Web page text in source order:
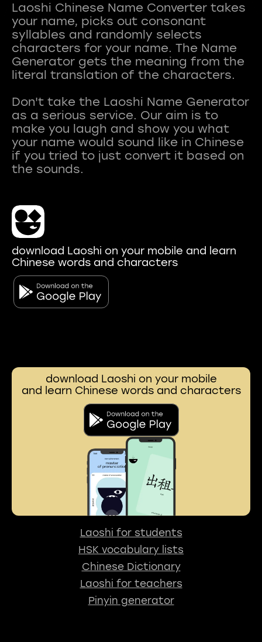
Laoshi Chinese Name Converter takes
your name, picks out consonant
syllables and randomly selects
characters for your name. The Name
Generator gets the meaning from the
literal translation of the characters.
Don't take the Laoshi Name Generator
as a serious service. Our aim is to
make you laugh and show you what
your name would sound like in Chinese
if you tried to just convert it based on
download Laoshi on your mobile and learn
Chinese words and characters
download Laoshi on your mobile
and learn Chinese words and characters
Laoshi for students
HSK vocabulary lists
Chinese Dictionary
Laoshi for teachers
Pinyin generator